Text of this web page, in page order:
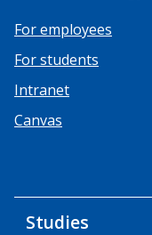
For employees
For students
Intranet
Canvas
Studies